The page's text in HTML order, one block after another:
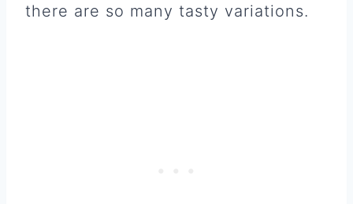
there are so many tasty variations.